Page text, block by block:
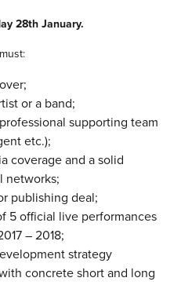
28th January.
or a band;
supporting team
etc.);
coverage and a solid
networks;
publishing deal;
5 official live performances
– 2018;
strategy
concrete short and long